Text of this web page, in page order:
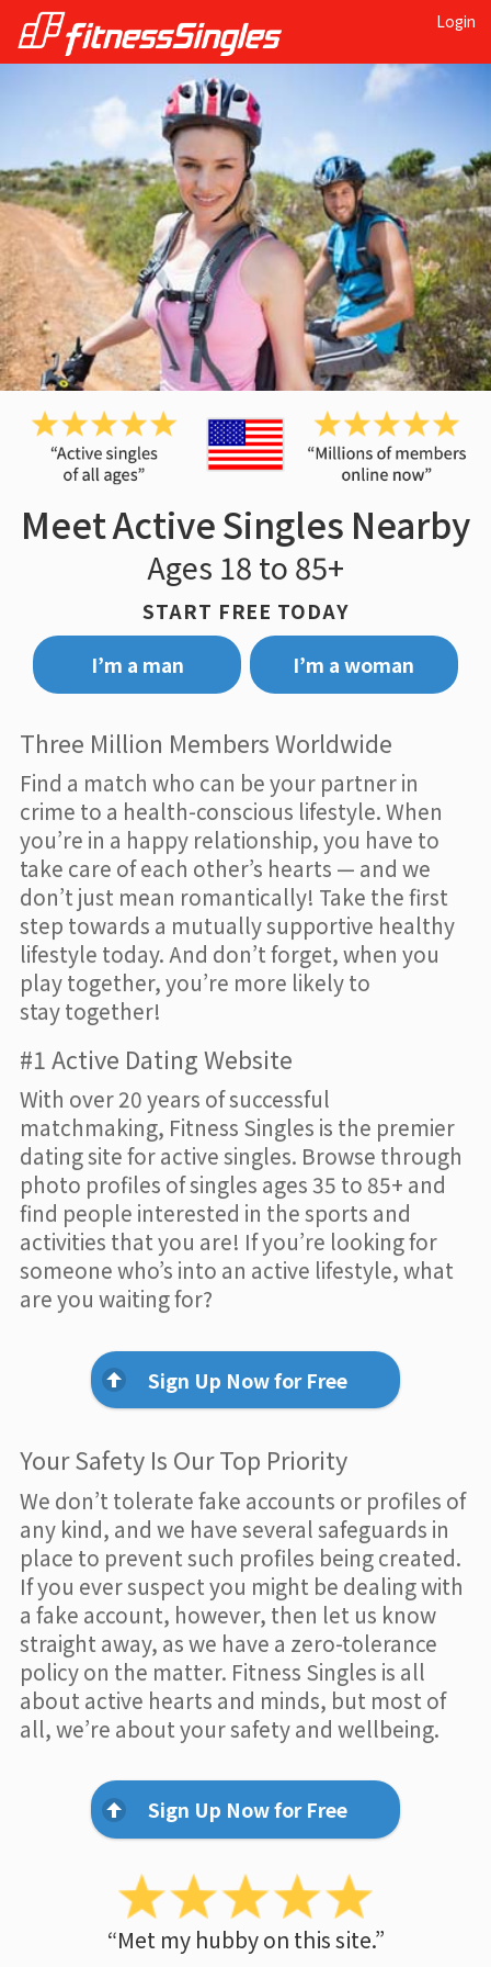
Login
Meet Active Singles Nearby
Ages 18 to 85+
START FREE TODAY
I’m a man
I’m a woman
Three Million Members Worldwide
Find a match who can be your partner in
crime to a health-conscious lifestyle. When
you’re in a happy relationship, you have to
take care of each other’s hearts — and we
don’t just mean romantically! Take the first
step towards a mutually supportive healthy
lifestyle today. And don’t forget, when you
play together, you’re more likely to
stay together!
#1 Active Dating Website
With over 20 years of successful
matchmaking, Fitness Singles is the premier
dating site for active singles. Browse through
photo profiles of singles ages 35 to 85+ and
find people interested in the sports and
activities that you are! If you’re looking for
someone who’s into an active lifestyle, what
are you waiting for?
Sign Up Now for Free
Your Safety Is Our Top Priority
We don’t tolerate fake accounts or profiles of
any kind, and we have several safeguards in
place to prevent such profiles being created.
If you ever suspect you might be dealing with
a fake account, however, then let us know
straight away, as we have a zero-tolerance
policy on the matter. Fitness Singles is all
about active hearts and minds, but most of
all, we’re about your safety and wellbeing.
Sign Up Now for Free
“Met my hubby on this site.”